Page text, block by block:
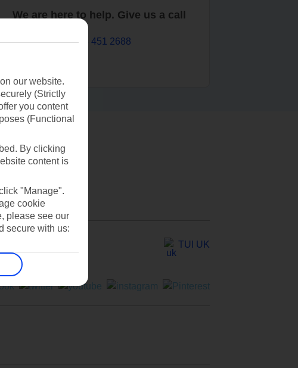
We are here to help. Give us a call
0203 451 2688
TUI UK
our website.
(Strictly
you content
(Functional
By clicking
content is
"Manage".
cookie
please see our
secure with us: